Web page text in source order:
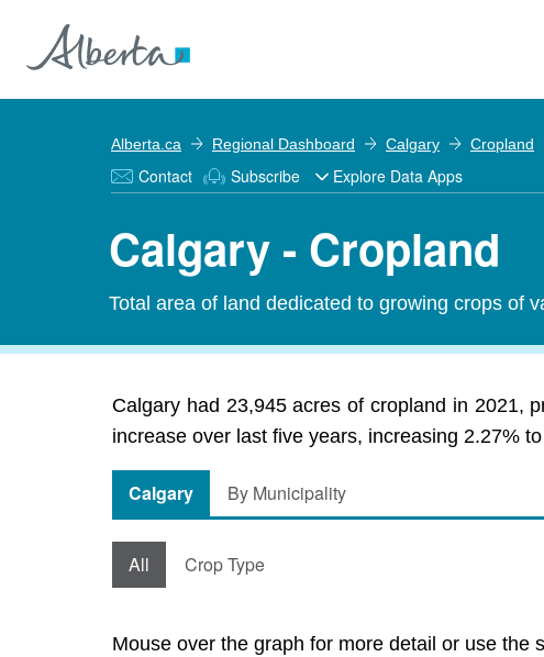
Alberta.ca Regional Dashboard Calgary Cropland
Contact Subscribe Explore Data Apps
Calgary - Cropland
Total area of land dedicated to growing crops of
Calgary had 23,945 acres of cropland in 2021,
increase over last five years, increasing 2.27%
Calgary By Municipality
All Crop Type
Mouse over the graph for more detail or use the